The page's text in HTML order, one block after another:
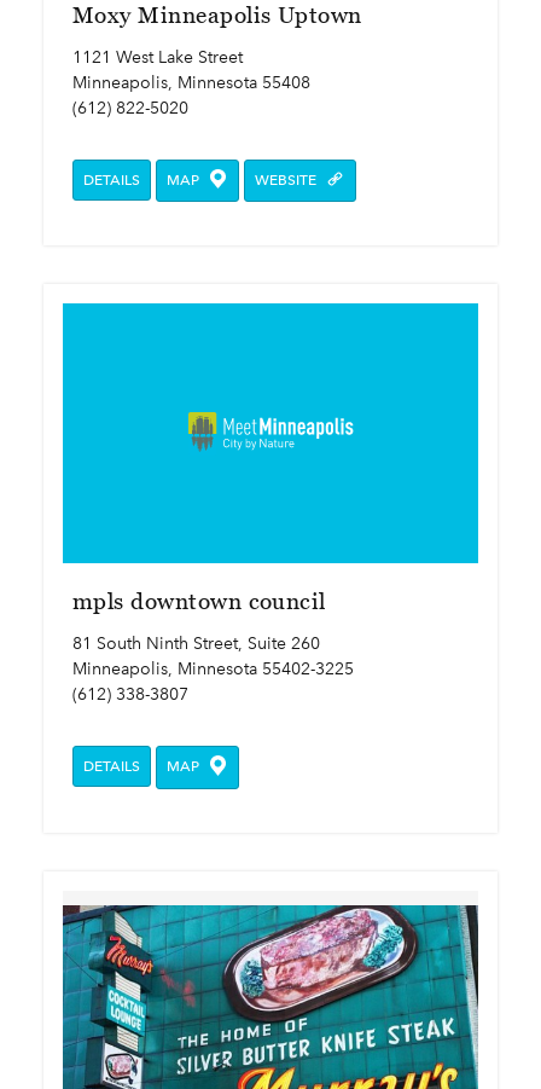
Moxy Minneapolis Uptown
1121 West Lake Street
Minneapolis, Minnesota 55408
(612) 822-5020
DETAILS MAP WEBSITE
mpls downtown council
81 South Ninth Street, Suite 260
Minneapolis, Minnesota 55402-3225
(612) 338-3807
DETAILS MAP